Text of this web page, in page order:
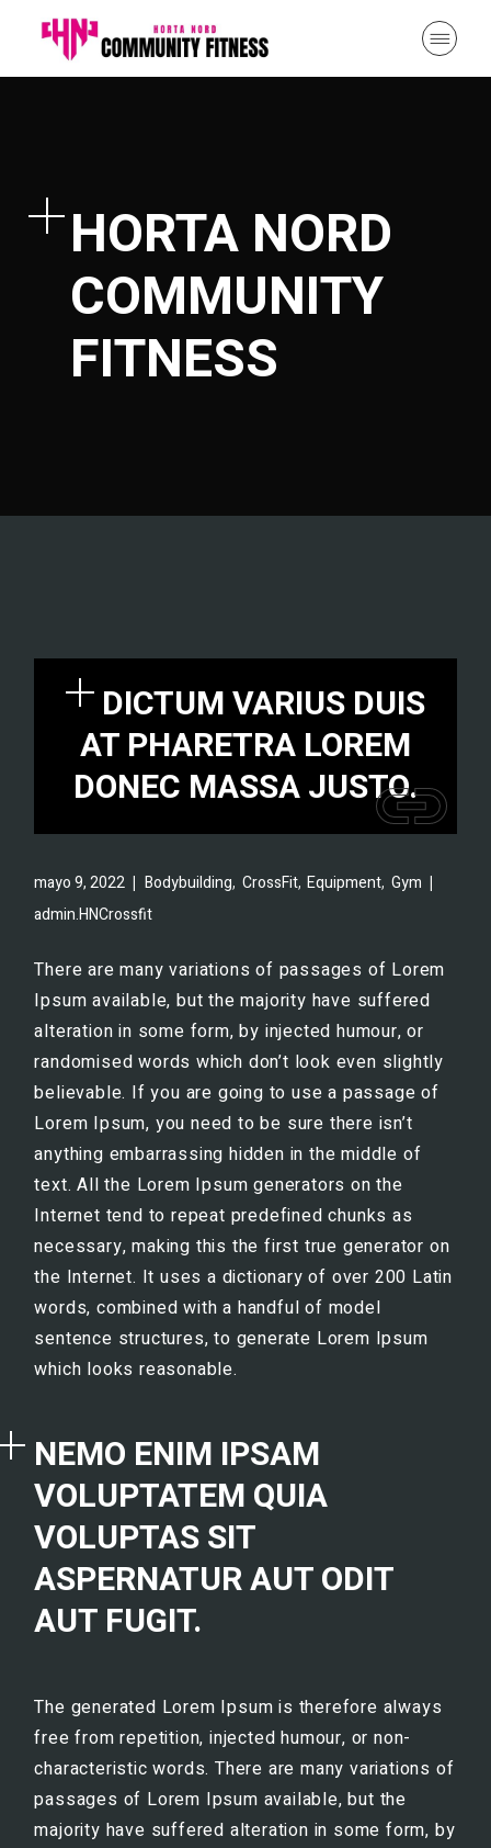
HORTA NORD
COMMUNITY
FITNESS
DICTUM VARIUS DUIS
AT PHARETRA LOREM
DONEC MASSA JUSTO.
mayo 9, 2022 Bodybuilding, CrossFit,Equipment, Gym
admin.HNCrossfit
There are many variations of passages of Lorem
Ipsum available, but the majority have suffered
alteration in some form, by injected humour, or
randomised words which don’t look even slightly
believable. If you are going to use a passage of
Lorem Ipsum, you need to be sure there isn’t
anything embarrassing hidden in the middle of
text. All the Lorem Ipsum generators on the
Internet tend to repeat predefined chunks as
necessary, making this the first true generator on
the Internet. It uses a dictionary of over 200 Latin
words, combined with a handful of model
sentence structures, to generate Lorem Ipsum
which looks reasonable.
NEMO ENIM IPSAM
VOLUPTATEM QUIA
VOLUPTAS SIT
ASPERNATUR AUT ODIT
AUT FUGIT.
The generated Lorem Ipsum is therefore always
free from repetition, injected humour, or non-
characteristic words. There are many variations of
passages of Lorem Ipsum available, but the
majority have suffered alteration in some form, by